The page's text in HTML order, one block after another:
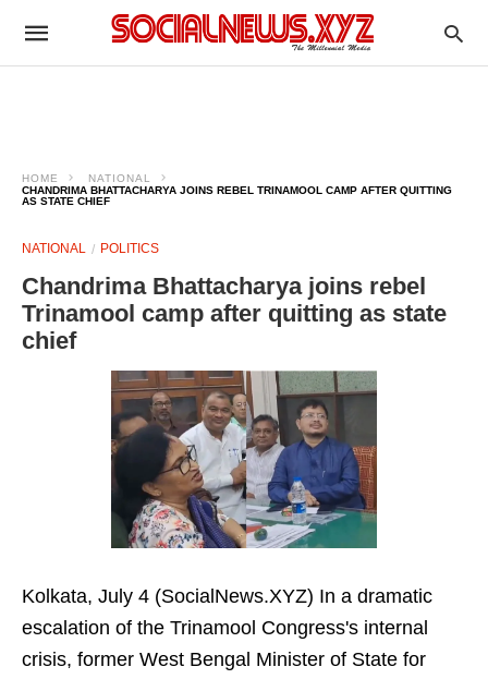
HOME
NATIONAL
CHANDRIMA BHATTACHARYA JOINS REBEL TRINAMOOL CAMP AFTER QUITTING
AS STATE CHIEF
NATIONAL POLITICS
Chandrima Bhattacharya joins rebel
Trinamool camp after quitting as state
chief
Kolkata, July 4 (SocialNews.XYZ) In a dramatic
escalation of the Trinamool Congress's internal
crisis, former West Bengal Minister of State for